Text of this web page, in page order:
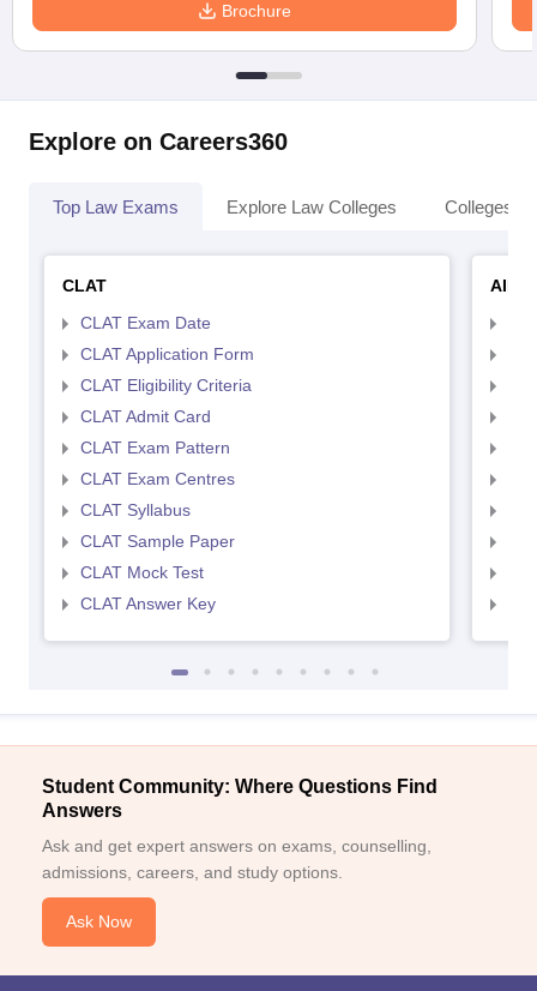
Brochure
Explore on Careers360
Top Law Exams Explore Law Colleges Colleges
CLAT
CLAT Exam Date
CLAT Application Form
CLAT Eligibility Criteria
CLAT Admit Card
CLAT Exam Pattern
CLAT Exam Centres
CLAT Syllabus
CLAT Sample Paper
CLAT Mock Test
CLAT Answer Key
Student Community: Where Questions Find
Answers
Ask and get expert answers on exams, counselling,
admissions, careers, and study options.
Ask Now